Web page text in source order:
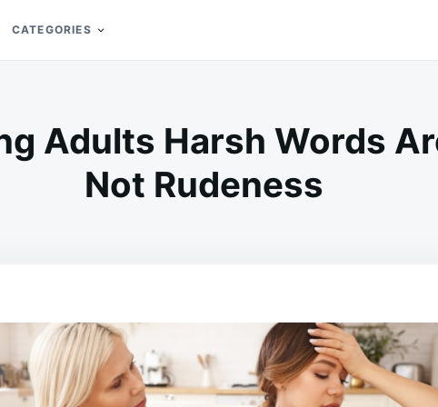
CATEGORIES
Adults Harsh Words
Not Rudeness